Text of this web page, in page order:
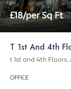
£18/per Sq Ft
T 1st And 4th
t 1st and 4th
OFFICE